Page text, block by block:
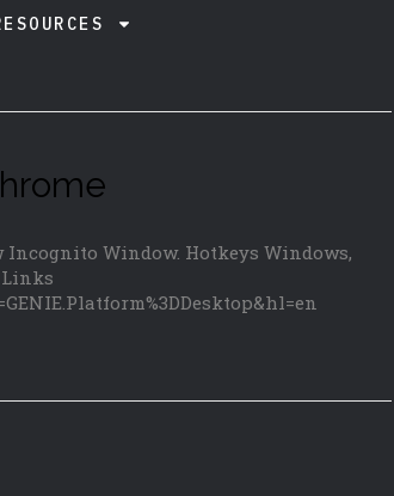
Window. Hotkeys Windows,
Links